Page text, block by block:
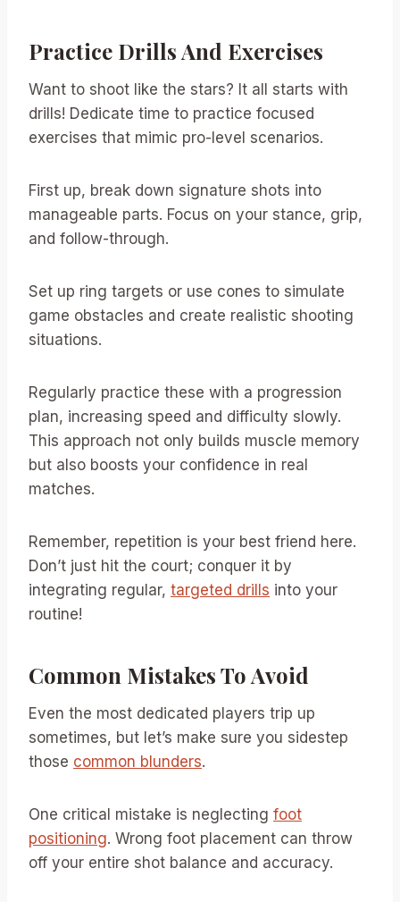
Practice Drills And Exercises
Want to shoot like the stars? It all starts with
drills! Dedicate time to practice focused
exercises that mimic pro-level scenarios.
First up, break down signature shots into
manageable parts. Focus on your stance, grip,
and follow-through.
Set up ring targets or use cones to simulate
game obstacles and create realistic shooting
situations.
Regularly practice these with a progression
plan, increasing speed and difficulty slowly.
This approach not only builds muscle memory
but also boosts your confidence in real
matches.
Remember, repetition is your best friend here.
Don’t just hit the court; conquer it by
integrating regular, targeted drills into your
routine!
Common Mistakes To Avoid
Even the most dedicated players trip up
sometimes, but let’s make sure you sidestep
those common blunders.
One critical mistake is neglecting foot
positioning. Wrong foot placement can throw
off your entire shot balance and accuracy.